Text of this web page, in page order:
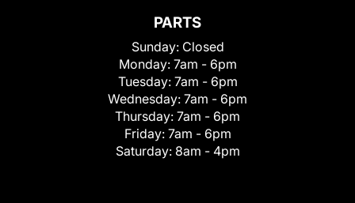
PARTS
Sunday: Closed
Monday: 7am - 6pm
Tuesday: 7am - 6pm
Wednesday: 7am - 6pm
Thursday: 7am - 6pm
Friday: 7am - 6pm
Saturday: 8am - 4pm